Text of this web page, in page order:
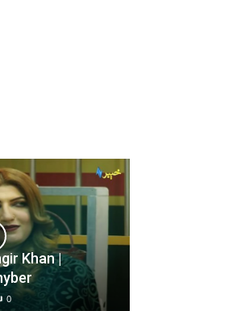
Khan |
0